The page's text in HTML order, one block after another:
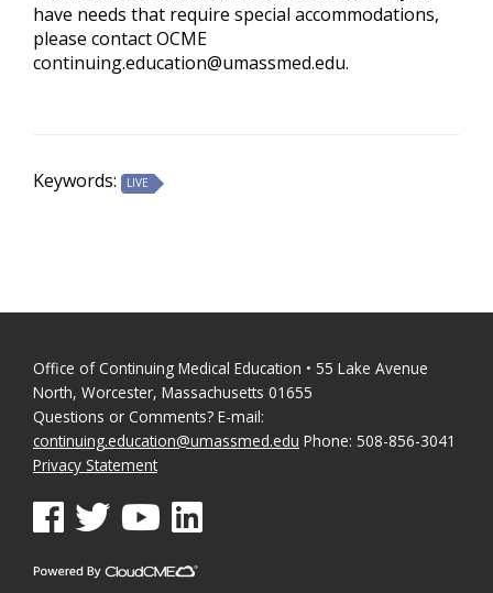
have needs that require special accommodations,
please contact OCME
continuing.education@umassmed.edu.
Keywords: LIVE
Office of Continuing Medical Education • 55 Lake Avenue
North, Worcester, Massachusetts 01655
Questions or Comments? E-mail:
continuing.education@umassmed.edu Phone: 508-856-3041
Privacy Statement
See us on Facebook
See us on Twitter
See us on YouTube
See us on Linked In